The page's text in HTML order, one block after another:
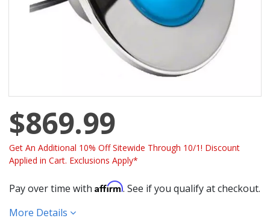
$869.99
Get An Additional 10% Off Sitewide Through 10/1! Discount
Applied in Cart. Exclusions Apply*
Pay over time with Affirm. See if you qualify at checkout.
More Details